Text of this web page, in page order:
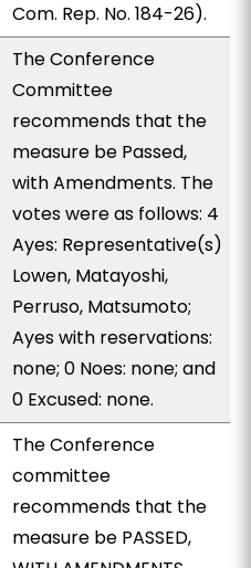
Com. Rep. No. 184-26).
The Conference
Committee
recommends that the
measure be Passed,
with Amendments. The
votes were as follows: 4
Ayes: Representative(s)
Lowen, Matayoshi,
Perruso, Matsumoto;
Ayes with reservations:
none; 0 Noes: none; and
0 Excused: none.
The Conference
committee
recommends that the
measure be PASSED,